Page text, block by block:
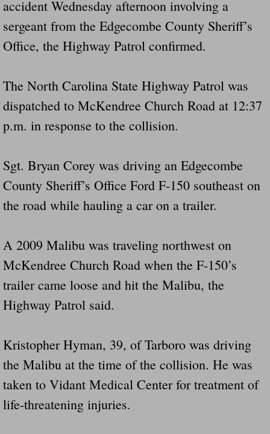
Did Ridged Guard Rails Instead Of
Is Your Tow Bar An Accident Waiting To
Scout leader who was killed in rollover
Disaster response trailer stolen from
Dangerous RV's
Killer Wheels
Exposing UBER, State Farm Ins, Law Firm
accident Wednesday afternoon involving a
sergeant from the Edgecombe County Sheriff’s
Office, the Highway Patrol confirmed.
The North Carolina State Highway Patrol was
dispatched to McKendree Church Road at 12:37
p.m. in response to the collision.
Sgt. Bryan Corey was driving an Edgecombe
County Sheriff’s Office Ford F-150 southeast on
the road while hauling a car on a trailer.
A 2009 Malibu was traveling northwest on
McKendree Church Road when the F-150’s
trailer came loose and hit the Malibu, the
Highway Patrol said.
Kristopher Hyman, 39, of Tarboro was driving
the Malibu at the time of the collision. He was
taken to Vidant Medical Center for treatment of
life-threatening injuries.